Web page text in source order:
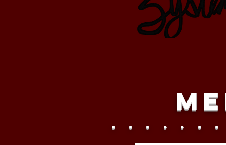
. . . . . .